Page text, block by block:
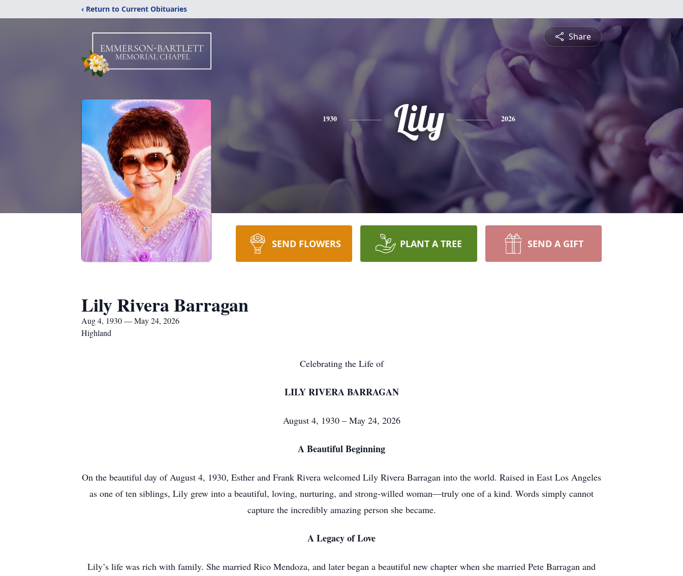
‹ Return to Current Obituaries
Share
1930 Lily 2026
SEND FLOWERS PLANT A TREE SEND A GIFT
Lily Rivera Barragan
Aug 4, 1930 — May 24, 2026
Highland
Celebrating the Life of
LILY RIVERA BARRAGAN
August 4, 1930 – May 24, 2026
A Beautiful Beginning
On the beautiful day of August 4, 1930, Esther and Frank Rivera welcomed Lily Rivera Barragan into the world. Raised in East Los Angeles
as one of ten siblings, Lily grew into a beautiful, loving, nurturing, and strong-willed woman—truly one of a kind. Words simply cannot
capture the incredibly amazing person she became.
A Legacy of Love
Lily’s life was rich with family. She married Rico Mendoza, and later began a beautiful new chapter when she married Pete Barragan and